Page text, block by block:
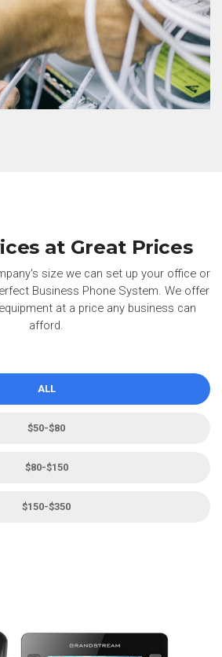
at Great Prices
size we can set up your office or
Business Phone System. We offer
at a price any business can
afford.
ALL
$50-$80
$80-$150
$150-$350